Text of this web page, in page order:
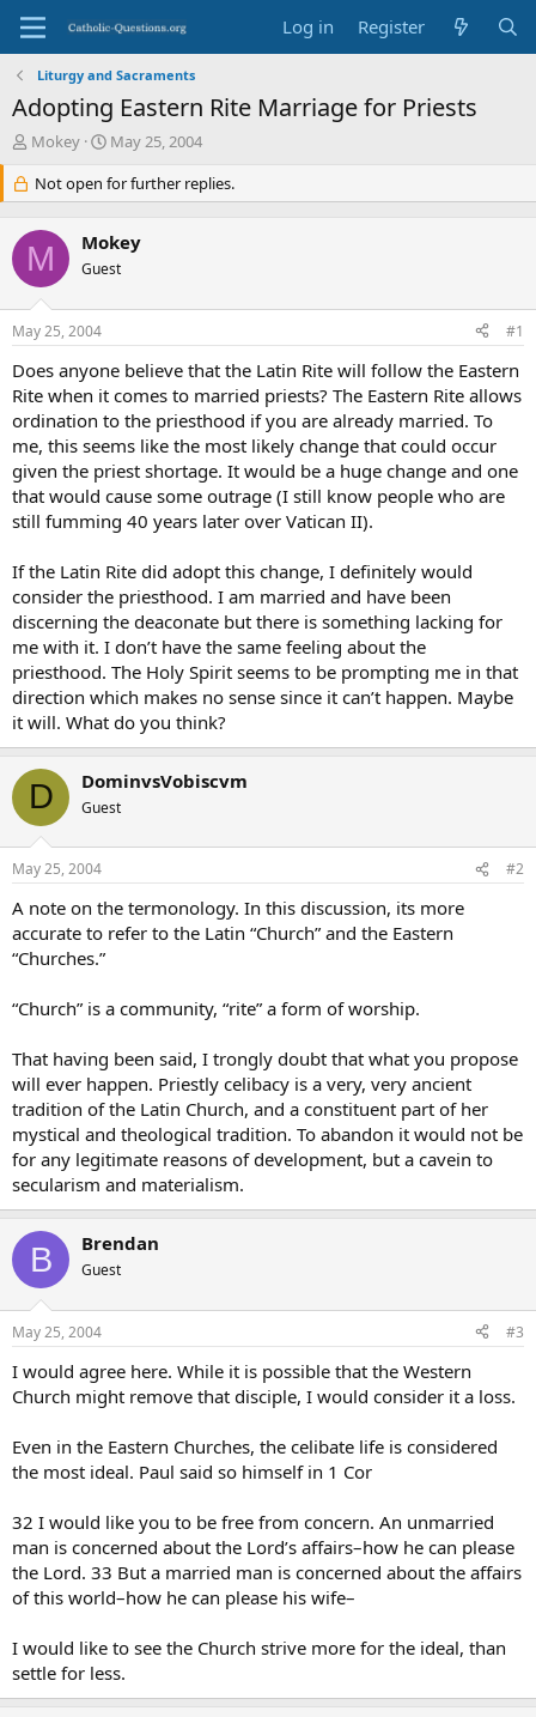
Log in Register
Liturgy and Sacraments
Adopting Eastern Rite Marriage for Priests
T
e
a
d
s
t
a
r
e
r
Mokey
S
a
r
d
a
e
May 25, 2004
Not open for further replies.
M Mokey
Guest
May 25, 2004 #1
Does anyone believe that the Latin Rite will follow the Eastern
Rite when it comes to married priests? The Eastern Rite allows
ordination to the priesthood if you are already married. To
me, this seems like the most likely change that could occur
given the priest shortage. It would be a huge change and one
that would cause some outrage (I still know people who are
still fumming 40 years later over Vatican II).
If the Latin Rite did adopt this change, I definitely would
consider the priesthood. I am married and have been
discerning the deaconate but there is something lacking for
me with it. I don’t have the same feeling about the
priesthood. The Holy Spirit seems to be prompting me in that
direction which makes no sense since it can’t happen. Maybe
it will. What do you think?
D DominvsVobiscvm
Guest
May 25, 2004 #2
A note on the termonology. In this discussion, its more
accurate to refer to the Latin “Church” and the Eastern
“Churches.”
“Church” is a community, “rite” a form of worship.
That having been said, I trongly doubt that what you propose
will ever happen. Priestly celibacy is a very, very ancient
tradition of the Latin Church, and a constituent part of her
mystical and theological tradition. To abandon it would not be
for any legitimate reasons of development, but a cavein to
secularism and materialism.
B Brendan
Guest
May 25, 2004 #3
I would agree here. While it is possible that the Western
Church might remove that disciple, I would consider it a loss.
Even in the Eastern Churches, the celibate life is considered
the most ideal. Paul said so himself in 1 Cor
32 I would like you to be free from concern. An unmarried
man is concerned about the Lord’s affairs–how he can please
the Lord. 33 But a married man is concerned about the affairs
of this world–how he can please his wife–
I would like to see the Church strive more for the ideal, than
settle for less.